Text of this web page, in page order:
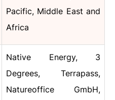
Pacific, Middle East and
Africa
Native Energy, 3
Degrees, Terrapass,
Natureoffice GmbH,